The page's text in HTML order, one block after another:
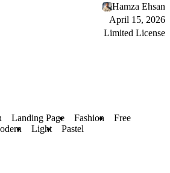
Hamza Ehsan
April 15, 2026
Limited License
Landing Page Fashion
Free
Light Pastel